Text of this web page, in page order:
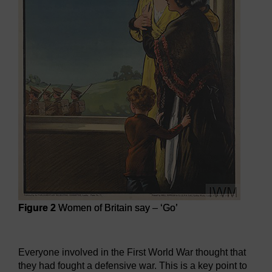
Figure 2 Women of Britain say – ‘Go’
Everyone involved in the First World War thought that
they had fought a defensive war. This is a key point to